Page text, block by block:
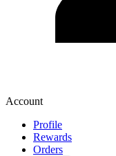
Account
Profile
Rewards
Orders